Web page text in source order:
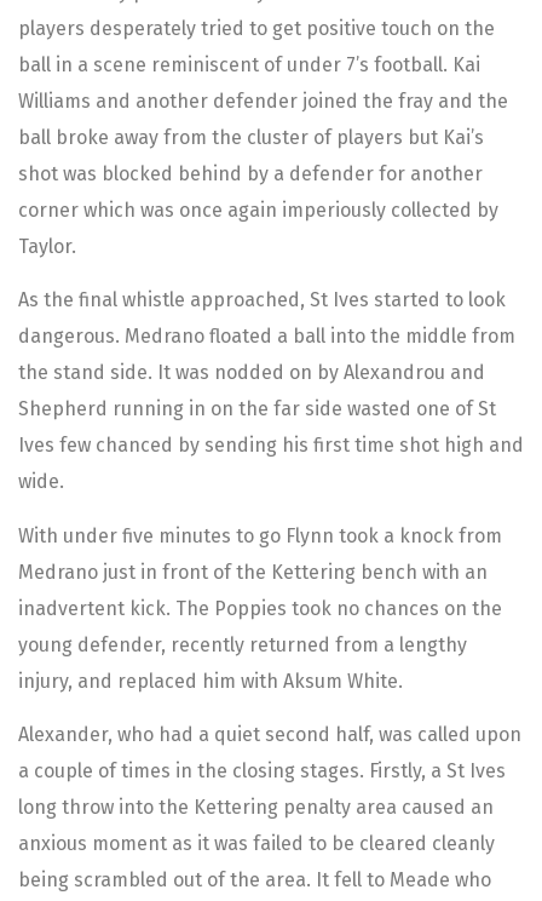
players desperately tried to get positive touch on the
ball in a scene reminiscent of under 7’s football. Kai
Williams and another defender joined the fray and the
ball broke away from the cluster of players but Kai’s
shot was blocked behind by a defender for another
corner which was once again imperiously collected by
Taylor.
As the final whistle approached, St Ives started to look
dangerous. Medrano floated a ball into the middle from
the stand side. It was nodded on by Alexandrou and
Shepherd running in on the far side wasted one of St
Ives few chanced by sending his first time shot high and
wide.
With under five minutes to go Flynn took a knock from
Medrano just in front of the Kettering bench with an
inadvertent kick. The Poppies took no chances on the
young defender, recently returned from a lengthy
injury, and replaced him with Aksum White.
Alexander, who had a quiet second half, was called upon
a couple of times in the closing stages. Firstly, a St Ives
long throw into the Kettering penalty area caused an
anxious moment as it was failed to be cleared cleanly
being scrambled out of the area. It fell to Meade who